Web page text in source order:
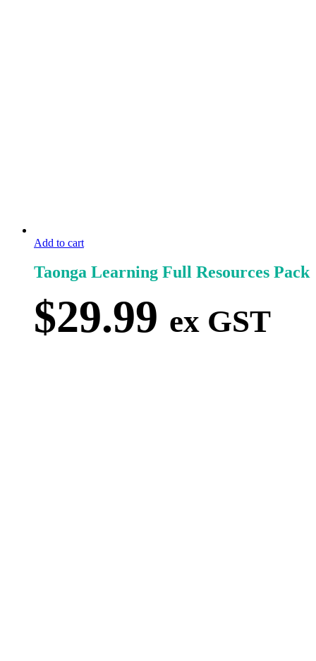
Add to cart
Taonga Learning Full Resources Pack
$29.99 ex GST